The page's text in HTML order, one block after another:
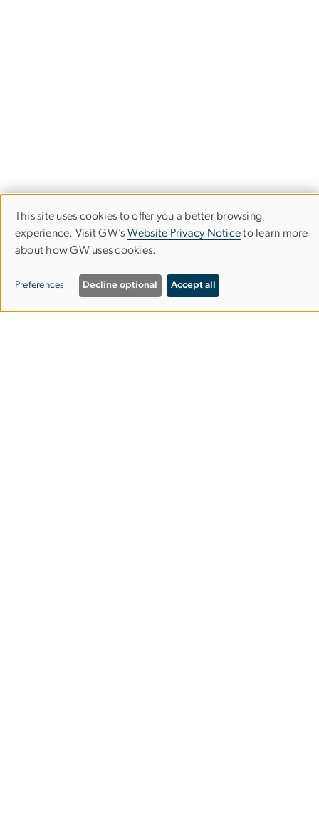
GW SCHOOL OF BUSINESS
Use
of
personal
data
This site uses cookies to offer you a better browsing
experience. Visit GW’s Website Privacy Noticeto learn more
about how GW uses cookies.
Preferences Decline optional Accept all